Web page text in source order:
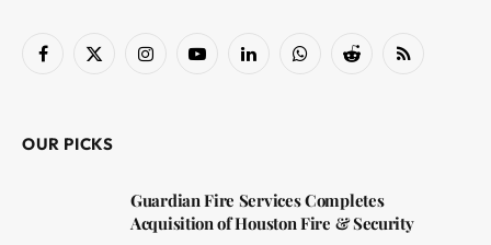
Facebook
X
InstagramYouTubeLinkedInWhatsAppReddit RSS
OUR PICKS
Guardian Fire Services Completes
Acquisition of Houston Fire & Security